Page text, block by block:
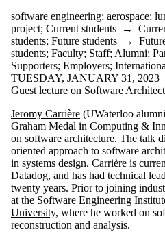
software engineering; aerospace;
project; Current students →
students; Future students →
students; Faculty; Staff; Alumni;
Supporters; Employers;
TUESDAY, JANUARY 31, 2023
Guest lecture on Software
Jeromy Carrière (UWaterloo
Graham Medal in Computing &
on software architecture. The talk
oriented approach to software
in systems design. Carrière is
Datadog, and has had technical
twenty years. Prior to joining
at the Software Engineering
University, where he worked on
reconstruction and analysis.